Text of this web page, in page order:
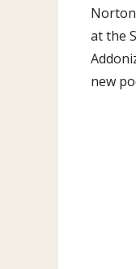
at the
new